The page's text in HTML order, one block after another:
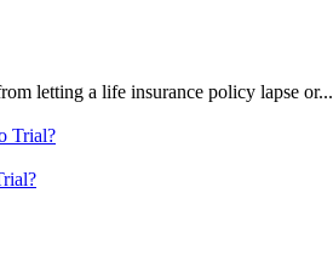
letting a life insurance policy lapse or...